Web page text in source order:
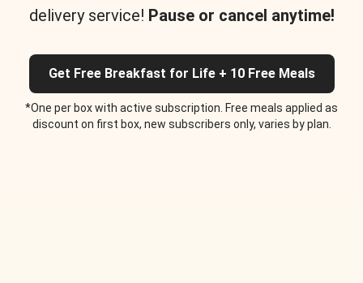
delivery service! Pause or cancel anytime!
Get Free Breakfast for Life + 10 Free Meals
*One per box with active subscription. Free meals applied as
discount on first box, new subscribers only, varies by plan.